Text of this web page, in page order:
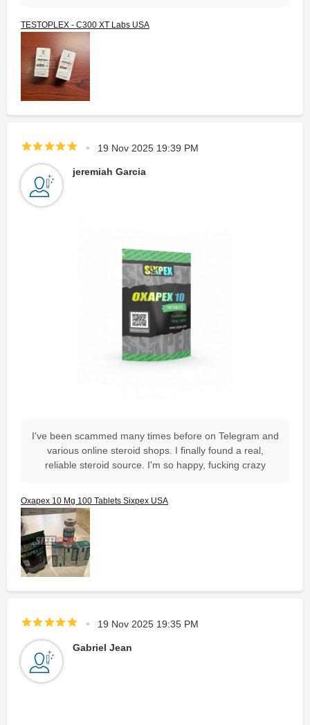
TESTOPLEX - C300 XT Labs USA
19 Nov 2025 19:39 PM
jeremiah Garcia
I've been scammed many times before on Telegram and
various online steroid shops. I finally found a real,
reliable steroid source. I'm so happy, fucking crazy
Oxapex 10 Mg 100 Tablets Sixpex USA
19 Nov 2025 19:35 PM
Gabriel Jean